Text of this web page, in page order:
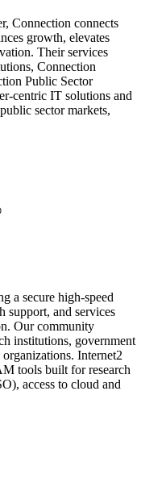
Connection connects
growth, elevates
Their services
Connection
Public Sector
centric IT solutions and
sector markets,
a secure high-speed
support, and services
Our community
institutions, government
Internet2
tools built for research
access to cloud and